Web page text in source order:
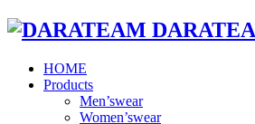
HOME
Products
Men’swear
Women’swear